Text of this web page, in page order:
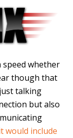
speed whether
though that
talking
but also
would include